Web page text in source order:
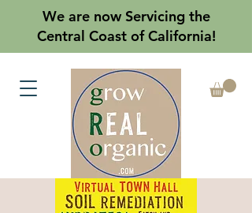
We are now Servicing the
Central Coast of California!